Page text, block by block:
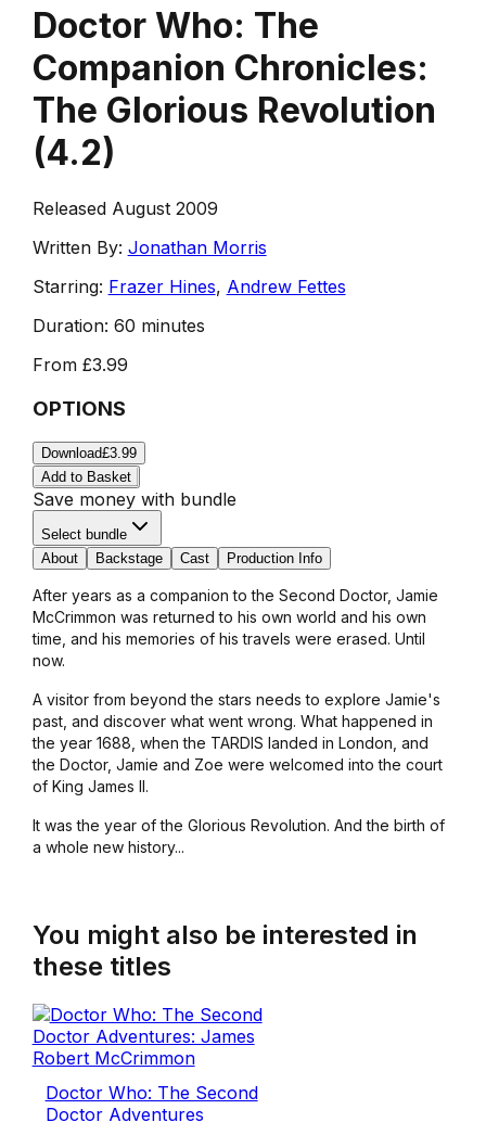
Doctor Who: The
Companion Chronicles:
The Glorious Revolution
(4.2)
Released August 2009
Written By: Jonathan Morris
Starring: Frazer Hines, Andrew Fettes
Duration: 60 minutes
From £3.99
OPTIONS
Download£3.99
Add to Basket
Save money with bundle
Select bundle
About
Backstage Cast Production Info
After years as a companion to the Second Doctor, Jamie
McCrimmon was returned to his own world and his own
time, and his memories of his travels were erased. Until
now.
A visitor from beyond the stars needs to explore Jamie's
past, and discover what went wrong. What happened in
the year 1688, when the TARDIS landed in London, and
the Doctor, Jamie and Zoe were welcomed into the court
of King James II.
It was the year of the Glorious Revolution. And the birth of
a whole new history...
You might also be interested in
these titles
Doctor Who: The Second
Doctor Adventures